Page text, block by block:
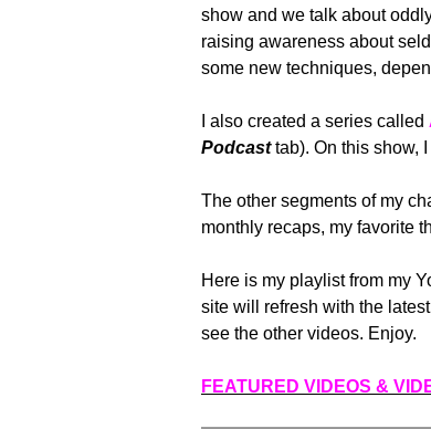
show and we talk about
raising awareness about
some new techniques,
I also created a series called
Podcasttab). On this show,
The other segments of my
monthly recaps, my favorite
Here is my playlist from my
site will refresh with the
see the other videos. Enjoy.
FEATURED VIDEOS &